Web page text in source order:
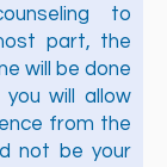
to
part, the
will be done
will allow
from the
not be your